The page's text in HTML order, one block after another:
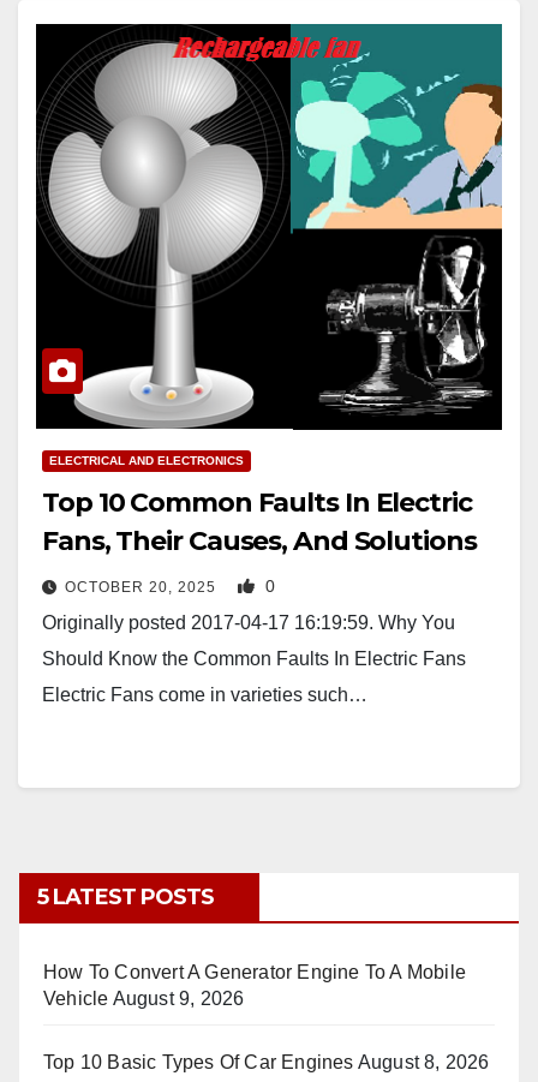
ELECTRICAL AND ELECTRONICS
Top 10 Common Faults In Electric
Fans, Their Causes, And Solutions
OCTOBER 20, 2025 0
Originally posted 2017-04-17 16:19:59. Why You
Should Know the Common Faults In Electric Fans
Electric Fans come in varieties such…
5 LATEST POSTS
How To Convert A Generator Engine To A Mobile
Vehicle August 9, 2026
Top 10 Basic Types Of Car Engines August 8, 2026